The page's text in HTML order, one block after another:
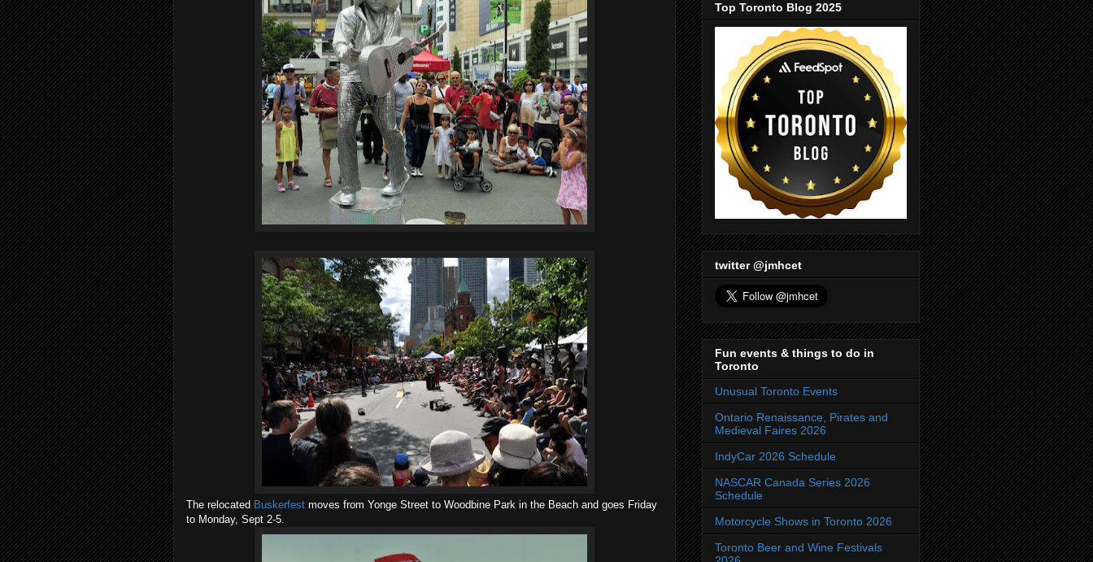
The relocated Buskerfest moves from Yonge Street to Woodbine Park in the Beach and goes Friday
to Monday, Sept 2-5.
Top Toronto Blog 2025
twitter @jmhcet
Fun events & things to do in
Toronto
Unusual Toronto Events
Ontario Renaissance, Pirates and
Medieval Faires 2026
IndyCar 2026 Schedule
NASCAR Canada Series 2026
Schedule
Motorcycle Shows in Toronto 2026
Toronto Beer and Wine Festivals